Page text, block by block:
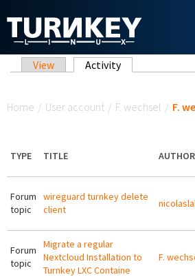
Primary tabs
View Activity(active tab)
Home / User account / F. wechsel / F.
TYPE TITLE AUTHOR
Forum
topic
wireguard turnkey delete
client
Forum
topic
Migrate a regular
Nextcloud Installation to
Turnkey LXC Containe
F.